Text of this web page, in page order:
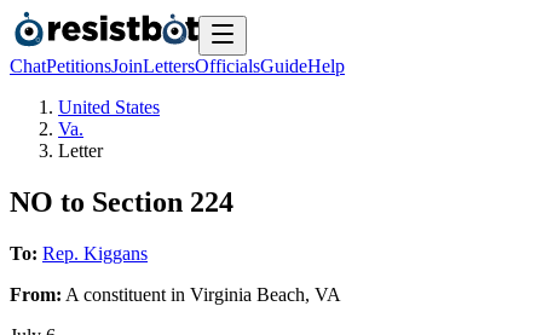
ChatPetitionsJoinLettersOfficialsGuideHelp
United States
Va.
Letter
NO to Section 224
To: Rep. Kiggans
From: A constituent in Virginia Beach, VA